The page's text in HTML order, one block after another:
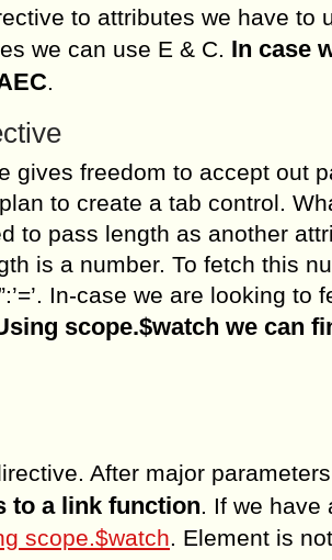
to attributes we have to
we can use E & C. In case
.
gives freedom to accept out
to create a tab control.
to pass length as another
is a number. To fetch this
In-case we are looking
scope.$watch we can
After major
to a link function. If we have
scope.$watch. Element is